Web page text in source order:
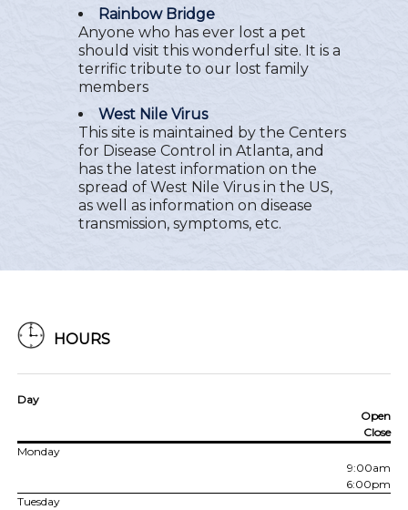
Rainbow Bridge
Anyone who has ever lost a pet
should visit this wonderful site. It is a
terrific tribute to our lost family
members
West Nile Virus
This site is maintained by the Centers
for Disease Control in Atlanta, and
has the latest information on the
spread of West Nile Virus in the US,
as well as information on disease
transmission, symptoms, etc.
HOURS
Day
Open
Close
Monday
9:00am
6:00pm
Tuesday